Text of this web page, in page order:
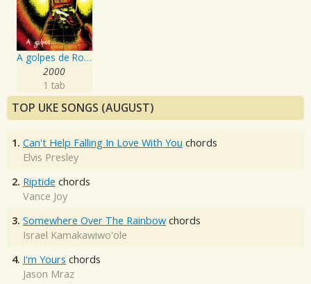
A golpes de Rock'n'Roll
2000
1 tab
TOP UKE SONGS (AUGUST)
1. Can't Help Falling In Love With You chords
Elvis Presley
2. Riptide chords
Vance Joy
3. Somewhere Over The Rainbow chords
Israel Kamakawiwo'ole
4. I'm Yours chords
Jason Mraz